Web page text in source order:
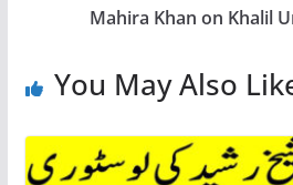
Mahira Khan on Khalil
You May Also